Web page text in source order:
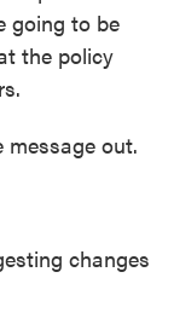
going to be
the policy
message out.
changes